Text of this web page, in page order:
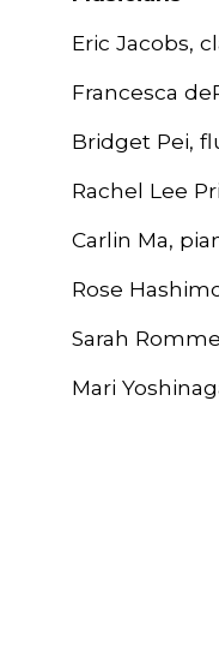
Eric Jacobs,
Francesca
Bridget Pei,
Rachel Lee
Carlin Ma,
Rose
Sarah
Mari